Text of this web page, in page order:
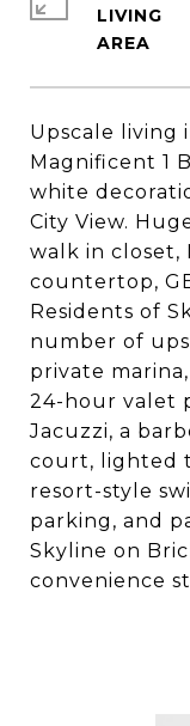
Upscale living
Magnificent 1
white
City View.
walk in closet,
countertop,
Residents of
number of
private
24-hour valet
Jacuzzi, a
court, lighted
resort-style
parking, and
Skyline on
convenience
LIVING